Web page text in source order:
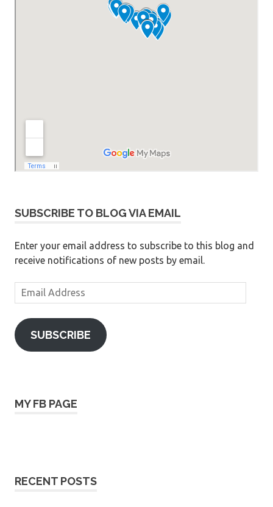
SUBSCRIBE TO BLOG VIA EMAIL
Enter your email address to subscribe to this blog and
receive notifications of new posts by email.
Email
Address
SUBSCRIBE
MY FB PAGE
RECENT POSTS